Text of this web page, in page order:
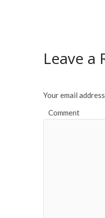
Leave a
Your email
Comment